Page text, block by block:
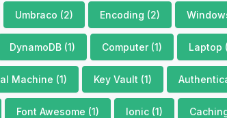
Umbraco (2) Encoding (2)
DynamoDB (1) Computer (1) Laptop
Machine (1) Key Vault (1)
Font Awesome (1) Ionic (1)